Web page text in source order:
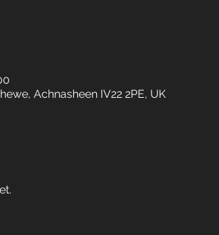
Achnasheen IV22 2PE, UK